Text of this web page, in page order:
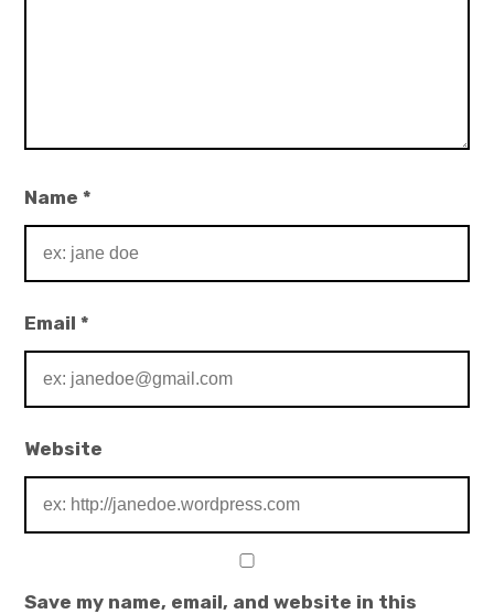
Name*
Email*
Website
Save my name, email, and website in this